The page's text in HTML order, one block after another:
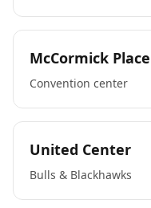
McCormick Place
Convention center
United Center
Bulls & Blackhawks